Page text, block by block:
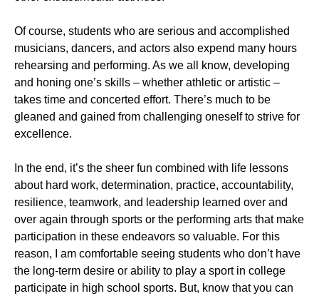
Of course, students who are serious and accomplished
musicians, dancers, and actors also expend many hours
rehearsing and performing. As we all know, developing
and honing one’s skills – whether athletic or artistic –
takes time and concerted effort. There’s much to be
gleaned and gained from challenging oneself to strive for
excellence.
In the end, it’s the sheer fun combined with life lessons
about hard work, determination, practice, accountability,
resilience, teamwork, and leadership learned over and
over again through sports or the performing arts that make
participation in these endeavors so valuable. For this
reason, I am comfortable seeing students who don’t have
the long-term desire or ability to play a sport in college
participate in high school sports. But, know that you can